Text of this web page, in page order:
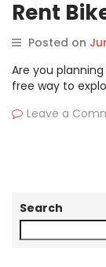
Rent
with
Posted on
Are you
free way to
Leave a
Search